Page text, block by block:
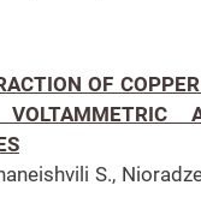
OF
S.,